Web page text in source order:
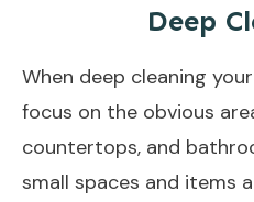
Deep
When deep cleaning
focus on the obvious
countertops, and
small spaces and items